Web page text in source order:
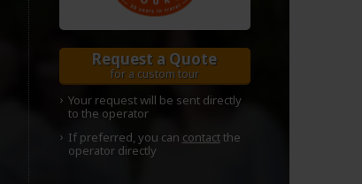
Request a Quote
for a custom tour
Your request will be sent directly
to the operator
If preferred, you can contactthe
operator directly